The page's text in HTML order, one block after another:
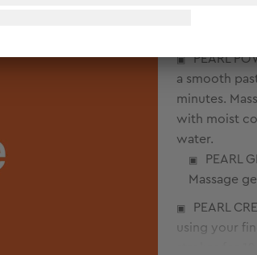
circular
PEARL
a smooth
minutes.
with moist
water.
PEARL
Massage
PEARL
using your